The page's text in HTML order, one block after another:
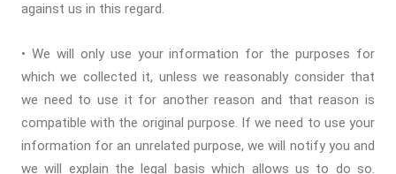
against us in this regard.
• We will only use your information for the purposes for
which we collected it, unless we reasonably consider that
we need to use it for another reason and that reason is
compatible with the original purpose. If we need to use your
information for an unrelated purpose, we will notify you and
we will explain the legal basis which allows us to do so.